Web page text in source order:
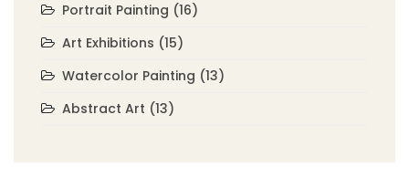
Portrait Painting (16)
Art Exhibitions (15)
Watercolor Painting (13)
Abstract Art (13)